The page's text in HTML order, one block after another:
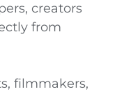
creators
from
filmmakers,